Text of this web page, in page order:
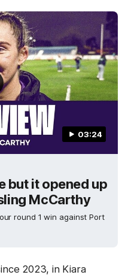
03:24
but it opened up
McCarthy
round 1 win against Port
2023, in Kiara